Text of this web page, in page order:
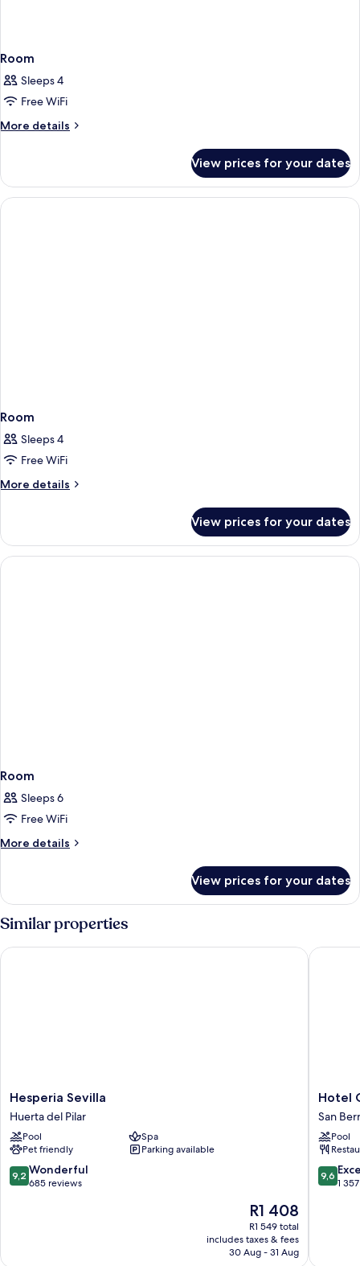
Room
Sleeps 4
Free WiFi
More details
More
View prices for your dates
Room
Sleeps 4
Free WiFi
More details
More
View prices for your dates
Room
Sleeps 6
Free WiFi
More details
More
View prices for your dates
Similar properties
Hesperia
Sevilla
Huerta
del
Pilar
Hesperia Sevilla
Huerta del Pilar
Pool
Spa
Pet friendly
Parking available
9.2
out
9,2 Wonderful
685 reviews
The
price
is
R1 408
R1 408
R1 549 total
includes taxes & fees
30 Aug - 31 Aug
Hesperia Sevilla
Hotel
Giralda
Center
San
Hotel
San
Pool
9.6
out
9,6
1
Hotel